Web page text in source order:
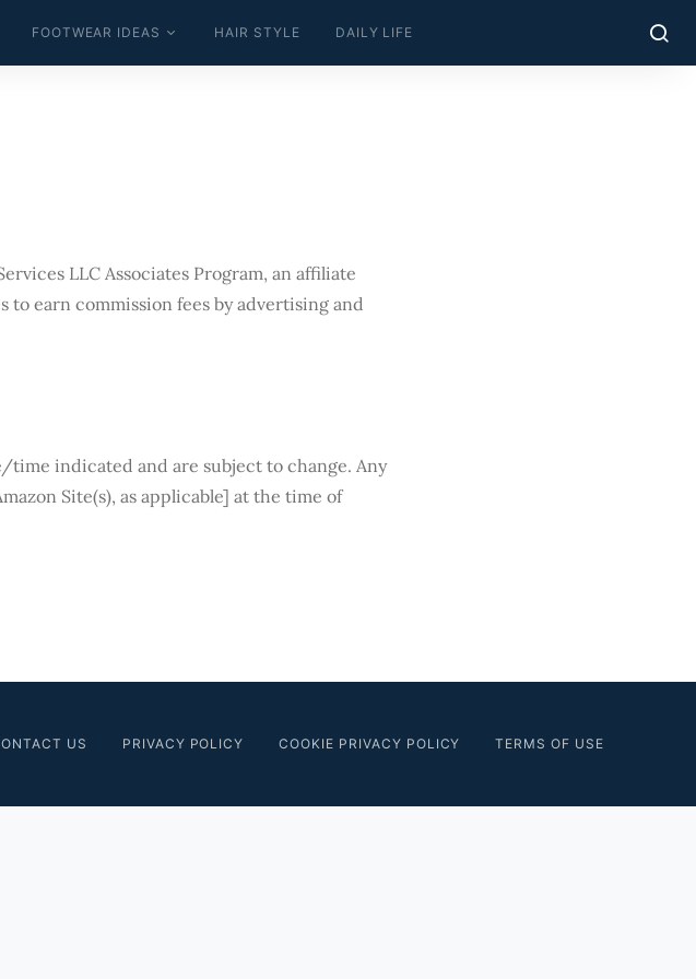
FOOTWEAR IDEAS HAIR STYLE DAILY LIFE
LLC Associates Program, an affiliate
earn commission fees by advertising and
indicated and are subject to change. Any
Site(s), as applicable] at the time of
US PRIVACY POLICY COOKIE PRIVACY POLICY TERMS OF USE